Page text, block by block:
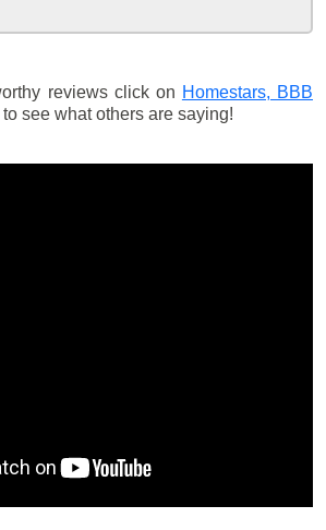
reviews click on Homestars, BBB
to see what others are saying!